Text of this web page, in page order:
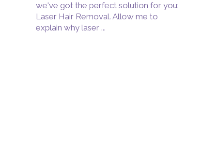
we've got the perfect solution for you:
Laser Hair Removal. Allow me to
explain why laser